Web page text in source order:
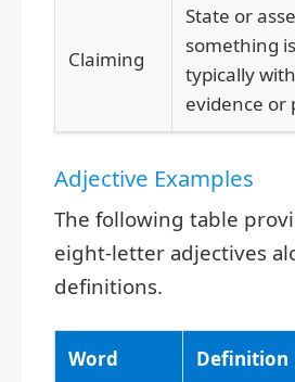
Claiming
State or
something
typically
evidence or
Adjective Examples
The following table
eight-letter adjectives
definitions.
Word Definition